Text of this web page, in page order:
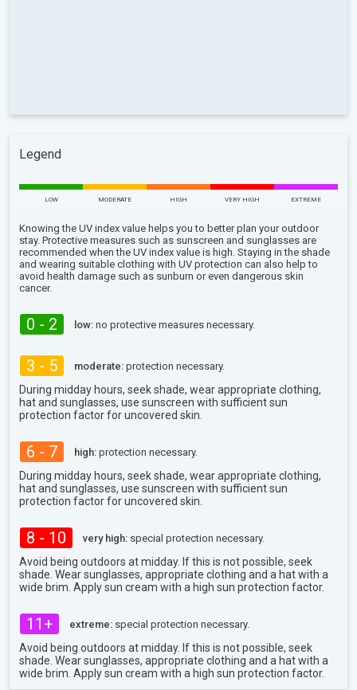
Legend
LOW MODERATE HIGH VERY HIGH EXTREME
Knowing the UV index value helps you to better plan your outdoor
stay. Protective measures such as sunscreen and sunglasses are
recommended when the UV index value is high. Staying in the shade
and wearing suitable clothing with UV protection can also help to
avoid health damage such as sunburn or even dangerous skin
cancer.
0 - 2 low: no protective measures necessary.
3 - 5 moderate: protection necessary.
During midday hours, seek shade, wear appropriate clothing,
hat and sunglasses, use sunscreen with sufficient sun
protection factor for uncovered skin.
6 - 7 high: protection necessary.
During midday hours, seek shade, wear appropriate clothing,
hat and sunglasses, use sunscreen with sufficient sun
protection factor for uncovered skin.
8 - 10 very high: special protection necessary.
Avoid being outdoors at midday. If this is not possible, seek
shade. Wear sunglasses, appropriate clothing and a hat with a
wide brim. Apply sun cream with a high sun protection factor.
11+ extreme: special protection necessary.
Avoid being outdoors at midday. If this is not possible, seek
shade. Wear sunglasses, appropriate clothing and a hat with a
wide brim. Apply sun cream with a high sun protection factor.